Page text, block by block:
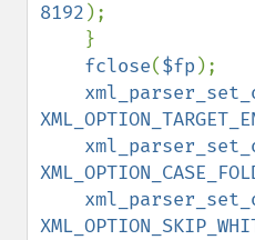
8192 );
fclose($fp );